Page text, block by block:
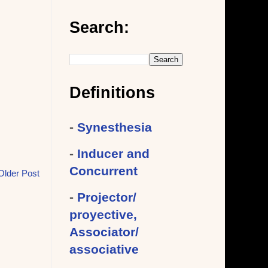
Post
Search:
Definitions
- Synesthesia
- Inducer and
Concurrent
- Projector/
proyective,
Associator/
associative